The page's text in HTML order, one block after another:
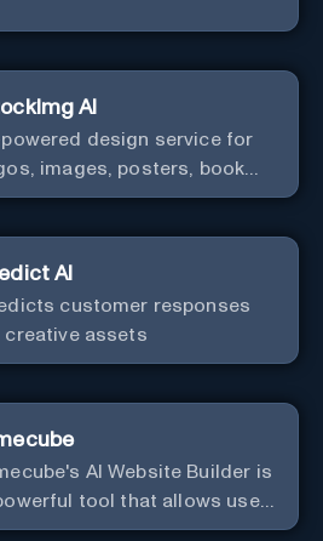
AI
powered design service for
images, posters, book
and more.
AI
customer responses
creative assets
AI Website Builder is
tool that allows users
professional websites